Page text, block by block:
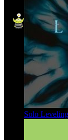
Solo Leveling